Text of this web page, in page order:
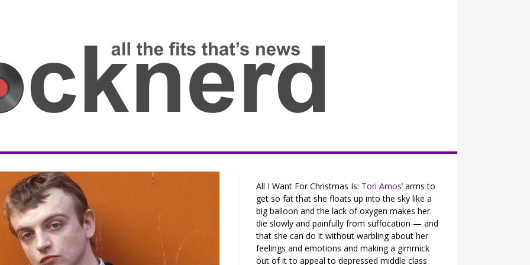
All I Want For Christmas Is: Tori Amos’ arms to
get so fat that she floats up into the sky like a
big balloon and the lack of oxygen makes her
die slowly and painfully from suffocation — and
that she can do it without warbling about her
feelings and emotions and making a gimmick
out of it to appeal to depressed middle class